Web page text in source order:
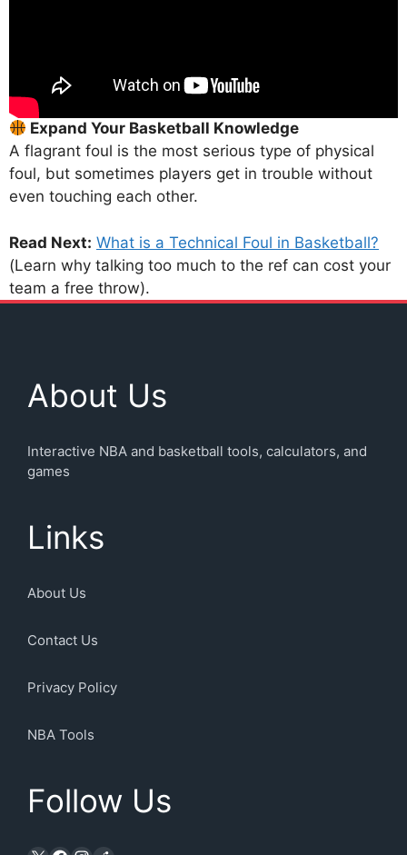
Expand Your Basketball Knowledge
A flagrant foul is the most serious type of physical
foul, but sometimes players get in trouble without
even touching each other.
Read Next: What is a Technical Foul in Basketball?
(Learn why talking too much to the ref can cost your
team a free throw).
About Us
Interactive NBA and basketball tools, calculators, and
games
Links
About Us
Contact Us
Privacy Policy
NBA Tools
Follow Us